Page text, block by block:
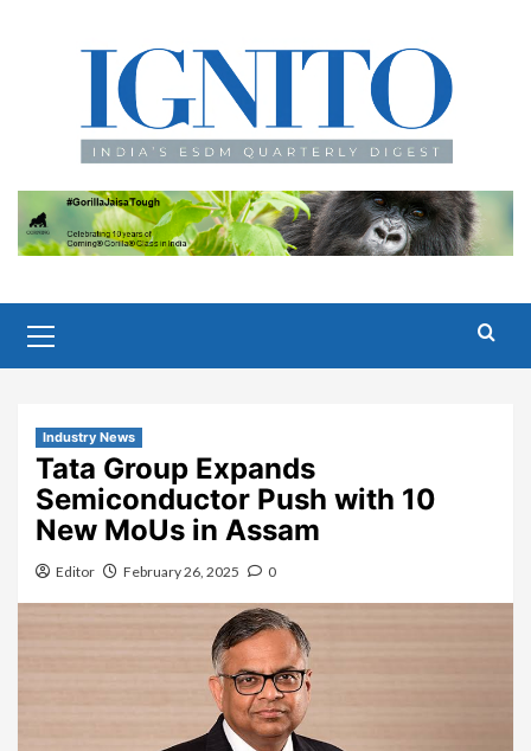
Menu
Industry News
Tata Group Expands
Semiconductor Push with 10
New MoUs in Assam
Editor February 26, 2025 0